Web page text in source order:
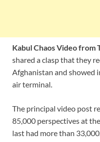
Kabul Chaos Video from
shared a clasp that they
Afghanistan and showed
air terminal.
The principal video post
85,000 perspectives at
last had more than